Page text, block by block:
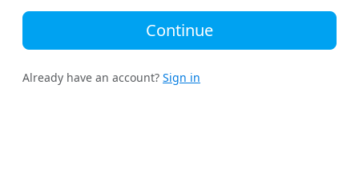
Continue
Already have an account? Sign in